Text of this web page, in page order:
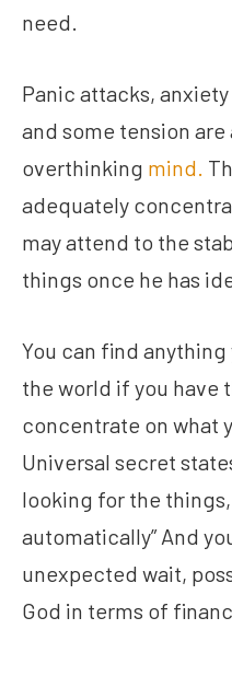
need.
Panic attacks,
and some tension
overthinking mind.
adequately
may attend to the
things once he has
You can find
the world if you have
concentrate on what
Universal secret
looking for the
automatically” And
unexpected wait,
God in terms of